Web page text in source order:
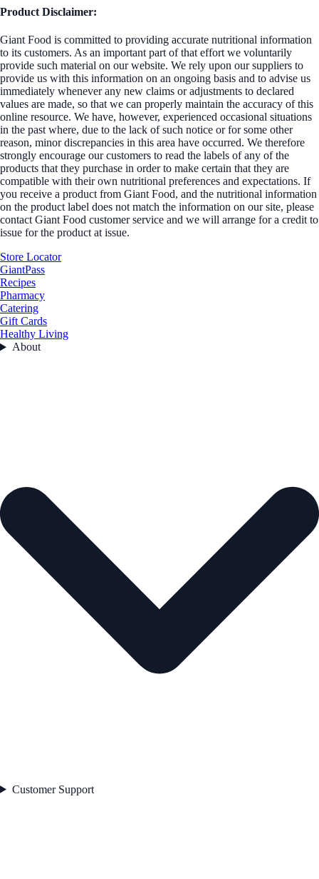
Product Disclaimer:
Giant Food is committed to providing accurate nutritional information
to its customers. As an important part of that effort we voluntarily
provide such material on our website. We rely upon our suppliers to
provide us with this information on an ongoing basis and to advise us
immediately whenever any new claims or adjustments to declared
values are made, so that we can properly maintain the accuracy of this
online resource. We have, however, experienced occasional situations
in the past where, due to the lack of such notice or for some other
reason, minor discrepancies in this area have occurred. We therefore
strongly encourage our customers to read the labels of any of the
products that they purchase in order to make certain that they are
compatible with their own nutritional preferences and expectations. If
you receive a product from Giant Food, and the nutritional information
on the product label does not match the information on our site, please
contact Giant Food customer service and we will arrange for a credit to
issue for the product at issue.
Store Locator
GiantPass
Recipes
Pharmacy
Catering
Gift Cards
Healthy Living
About
Customer Support